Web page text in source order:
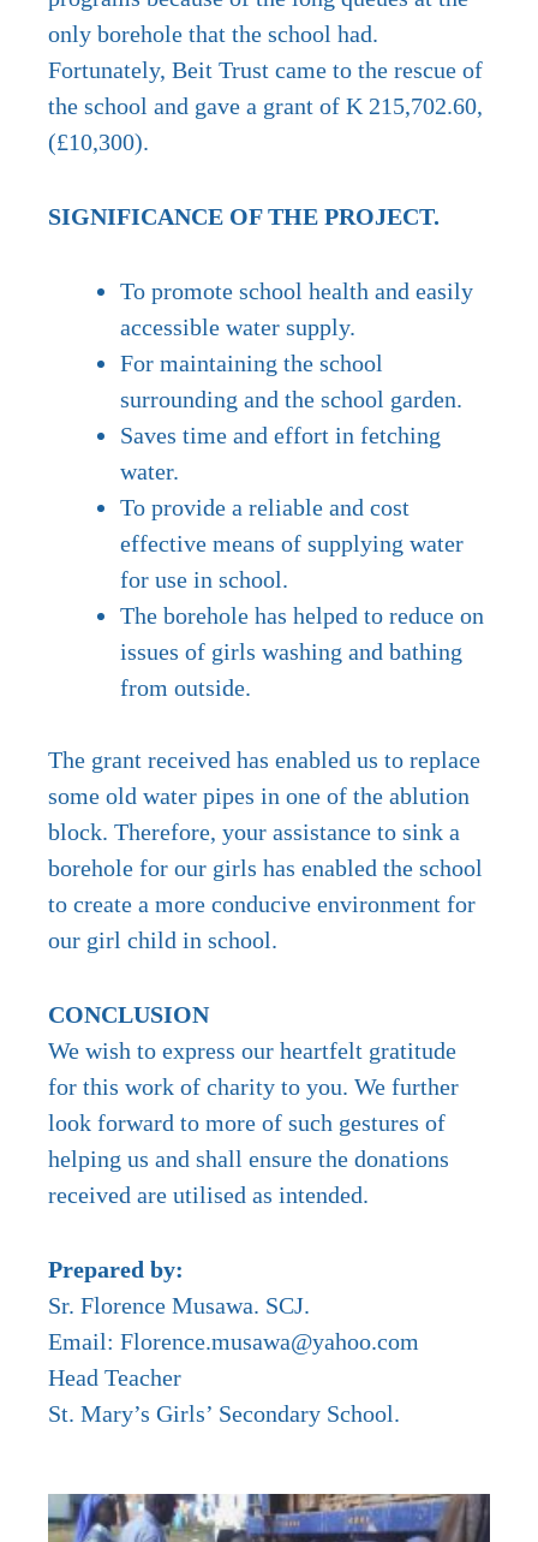
only borehole that the school had.
Fortunately, Beit Trust came to the rescue of
the school and gave a grant of K 215,702.60,
(£10,300).
SIGNIFICANCE OF THE PROJECT.
To promote school health and easily
accessible water supply.
For maintaining the school
surrounding and the school garden.
Saves time and effort in fetching
water.
To provide a reliable and cost
effective means of supplying water
for use in school.
The borehole has helped to reduce on
issues of girls washing and bathing
from outside.
The grant received has enabled us to replace
some old water pipes in one of the ablution
block. Therefore, your assistance to sink a
borehole for our girls has enabled the school
to create a more conducive environment for
our girl child in school.
CONCLUSION
We wish to express our heartfelt gratitude
for this work of charity to you. We further
look forward to more of such gestures of
helping us and shall ensure the donations
received are utilised as intended.
Prepared by:
Sr. Florence Musawa. SCJ.
Email: Florence.musawa@yahoo.com
Head Teacher
St. Mary’s Girls’ Secondary School.